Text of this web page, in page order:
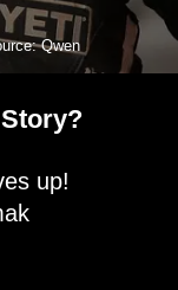
up!
Qwen